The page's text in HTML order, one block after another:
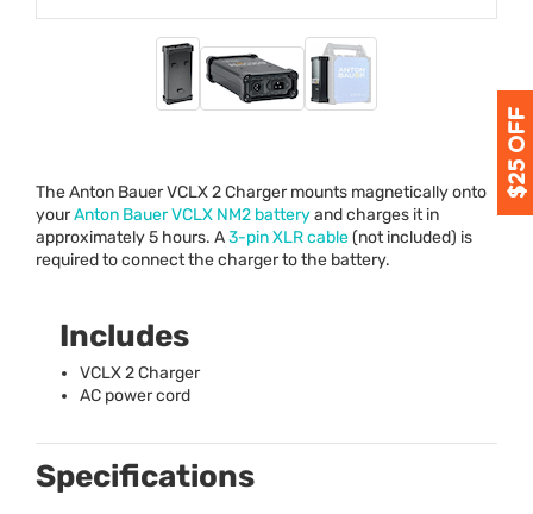
The Anton BauerVCLX2 Charger mounts magnetically onto
yourAnton BauerVCLX NM2 batteryand charges it in
approximately 5 hours. A3-pinXLRcable(not included) is
required to connect the charger to the battery.
Includes
VCLX2 Charger
AC power cord
Specifications